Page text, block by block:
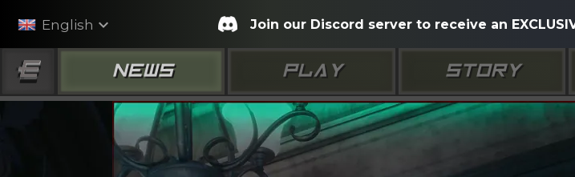
English expand_more Join our Discord server to receive an
NEWS PLAY STORY